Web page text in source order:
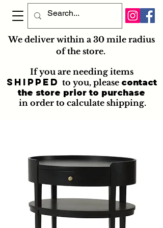
We deliver within a 30 mile radius
of the store.
If you are needing items
shipped to you, please contact
the store prior to purchase
in order to calculate shipping.